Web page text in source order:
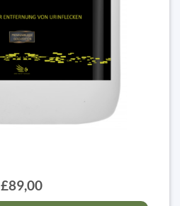
£89,00